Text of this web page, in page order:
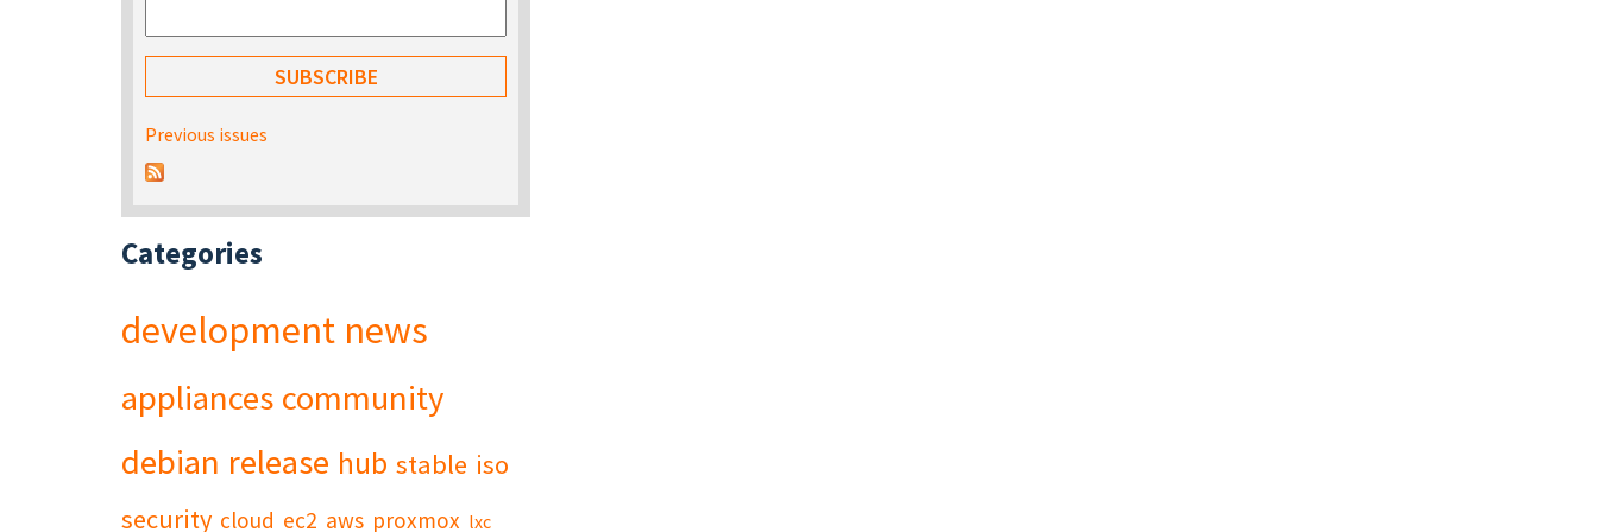
Previous issues
Categories
development news
appliances community
debian release hub stable iso
security cloud ec2 aws proxmox lxc